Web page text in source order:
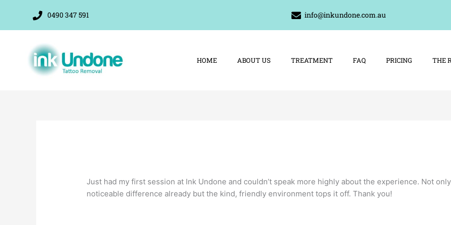
content
0490 347 591 info@inkundone.com.au
HOME ABOUT US TREATMENT FAQ PRICING THE
Just had my first session at Ink Undone and couldn’t speak more highly about the experience. Not
noticeable difference already but the kind, friendly environment tops it off. Thank you!